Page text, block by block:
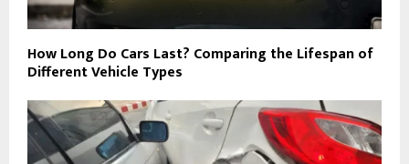
How Long Do Cars Last? Comparing the Lifespan of
Different Vehicle Types